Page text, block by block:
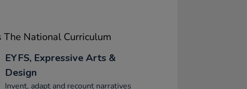
The National Curriculum
EYFS, Expressive Arts &
Design
Invent, adapt and recount narratives